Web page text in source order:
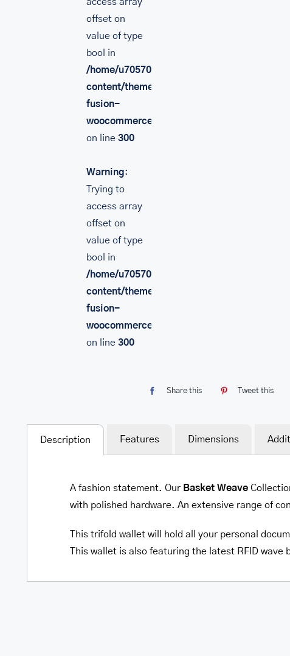
offset on
value of type
bool in
/home/u705708840/domains/
content/themes/Avada/includes/lib/inc/
fusion-
woocommerce.php
on line 300
Warning:
Trying to
access array
offset on
value of type
bool in
/home/u705708840/domains/
content/themes/Avada/includes/lib/inc/
fusion-
woocommerce.php
on line 300
Share this Tweet this
Description Features Dimensions
A fashion statement. Our Basket Weave
with polished hardware. An extensive range of
This trifold wallet will hold all your personal
This wallet is also featuring the latest RFID